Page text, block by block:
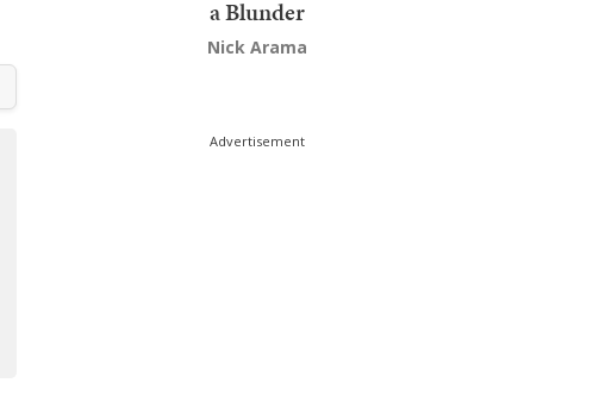
a Blunder
Nick Arama
Advertisement